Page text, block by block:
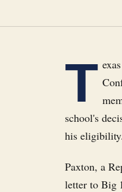
T
school's
his eligibility.
Paxton, a
letter to Big